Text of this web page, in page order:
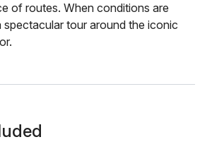
of routes. When conditions are
spectacular tour around the iconic